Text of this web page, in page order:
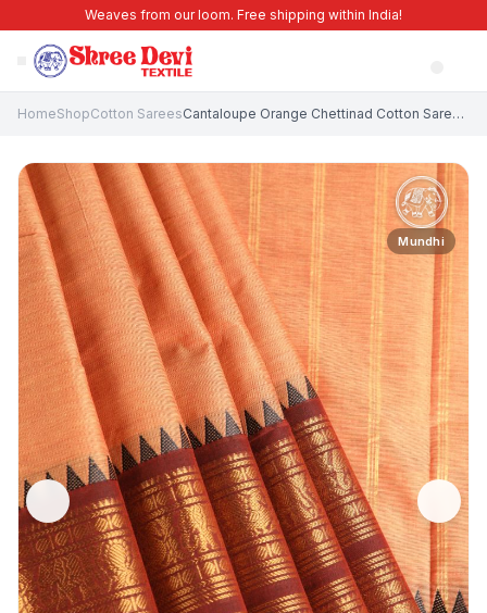
Weaves from our loom. Free shipping within India!
HomeShopCotton Sarees Cantaloupe Orange Chettinad Cotton Sarees with Gold Zari Plain With Border
Mundhi